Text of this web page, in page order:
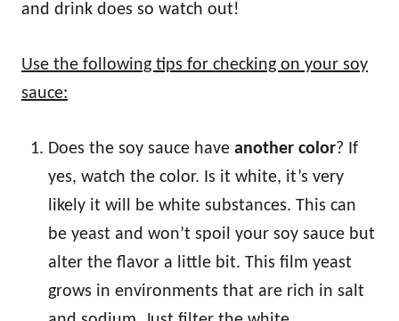
and drink does so watch out!
Use the following tips for checking on your soy
sauce:
Does the soy sauce have another color? If
yes, watch the color. Is it white, it’s very
likely it will be white substances. This can
be yeast and won’t spoil your soy sauce but
alter the flavor a little bit. This film yeast
grows in environments that are rich in salt